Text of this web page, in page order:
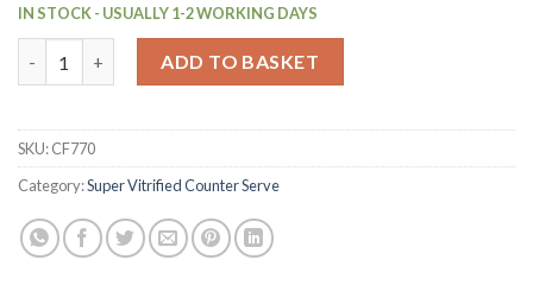
IN STOCK - USUALLY 1-2 WORKING DAYS
ADD TO BASKET
SKU:CF770
Category:Super Vitrified Counter Serve